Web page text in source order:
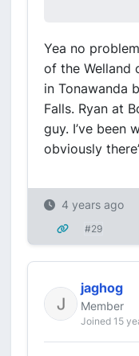
Yea no
of the Welland
in Tonawanda
Falls. Ryan at
guy. I’ve been
obviously
4 years ago
#29
jaghog
Member
Joined 15